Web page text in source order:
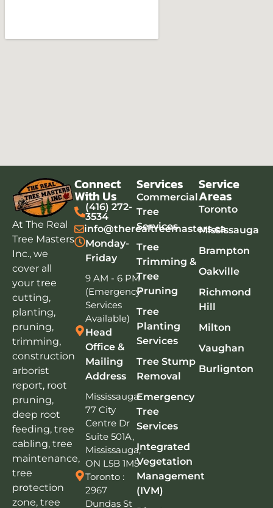
timer stopwatch
adding google map to website
At The Real
Tree Masters
Inc., we
cover all
your tree
cutting,
planting,
pruning,
trimming,
construction
arborist
report, root
pruning,
deep root
feeding, tree
cabling, tree
maintenance,
tree
protection
zone, tree
Connect
With Us
(416) 272-
3534
info@therealtreemasters.ca
Monday-
Friday
9 AM - 6 PM
(Emergency
Services
Available)
Head
Office &
Mailing
Address
Mississauga:
77 City
Centre Dr
Suite 501A,
Mississauga,
ON L5B 1M5
Toronto :
2967
Dundas St
Services
Commercial
Tree
Services
Tree
Trimming &
Tree
Pruning
Tree
Planting
Services
Tree Stump
Removal
Emergency
Tree
Services
Integrated
Vegetation
Management
(IVM)
Service
Areas
Toronto
Mississauga
Brampton
Oakville
Richmond
Hill
Milton
Vaughan
Burlignton